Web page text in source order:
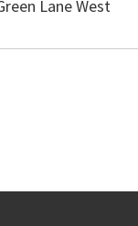
Lane West